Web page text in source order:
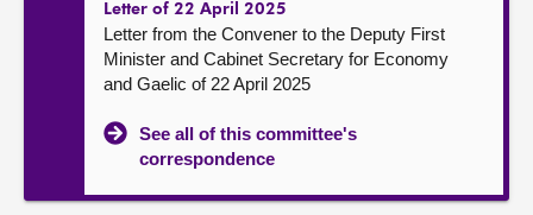
Letter of 22 April 2025
Letter from the Convener to the Deputy First
Minister and Cabinet Secretary for Economy
and Gaelic of 22 April 2025
See all of this committee's
correspondence